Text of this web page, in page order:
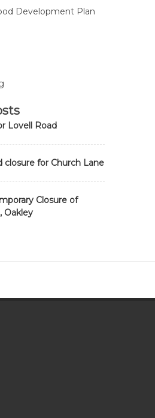
Development Plan
Lovell Road
closure for Church Lane
Closure of
Oakley